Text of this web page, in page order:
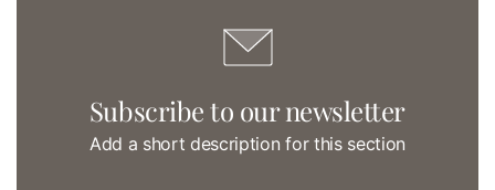
Subscribe to our newsletter
Add a short description for this section